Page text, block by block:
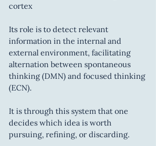
cortex
Its role is to detect relevant
information in the internal and
external environment, facilitating
alternation between spontaneous
thinking (DMN) and focused thinking
(ECN).
It is through this system that one
decides which idea is worth
pursuing, refining, or discarding.